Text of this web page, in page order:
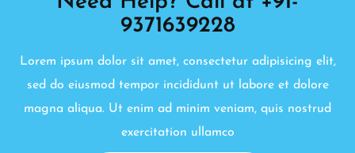
9371639228
Lorem ipsum dolor sit amet, consectetur adipisicing elit,
sed do eiusmod tempor incididunt ut labore et dolore
magna aliqua. Ut enim ad minim veniam, quis nostrud
exercitation ullamco